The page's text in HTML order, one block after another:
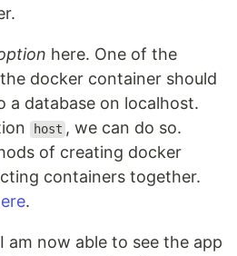
here. One of the
docker container should
a database on localhost.
host , we can do so.
of creating docker
containers together.
.
am now able to see the app